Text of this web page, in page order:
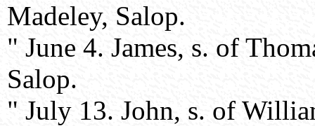
Madeley, Salop.
" June 4. James, s. of
Salop.
" July 13. John, s. of